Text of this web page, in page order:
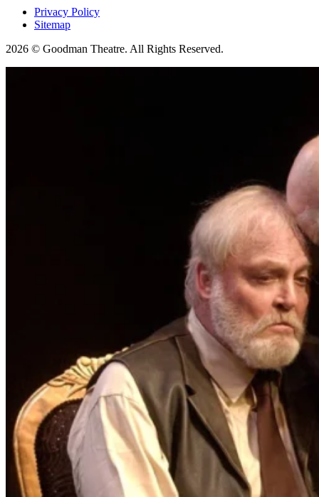
Privacy Policy
Sitemap
2026 © Goodman Theatre. All Rights Reserved.